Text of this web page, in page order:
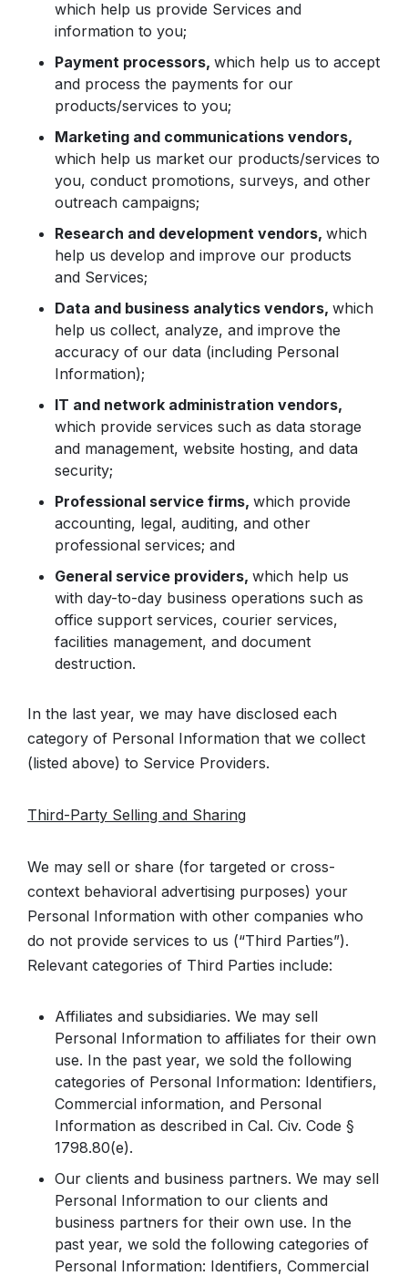
which help us provide Services and
information to you;
Payment processors, which help us to accept
and process the payments for our
products/services to you;
Marketing and communications vendors,
which help us market our products/services to
you, conduct promotions, surveys, and other
outreach campaigns;
Research and development vendors, which
help us develop and improve our products
and Services;
Data and business analytics vendors, which
help us collect, analyze, and improve the
accuracy of our data (including Personal
Information);
IT and network administration vendors,
which provide services such as data storage
and management, website hosting, and data
security;
Professional service firms, which provide
accounting, legal, auditing, and other
professional services; and
General service providers, which help us
with day-to-day business operations such as
office support services, courier services,
facilities management, and document
destruction.
In the last year, we may have disclosed each
category of Personal Information that we collect
(listed above) to Service Providers.
Third-Party Selling and Sharing
We may sell or share (for targeted or cross-
context behavioral advertising purposes) your
Personal Information with other companies who
do not provide services to us (“Third Parties”).
Relevant categories of Third Parties include:
Affiliates and subsidiaries. We may sell
Personal Information to affiliates for their own
use. In the past year, we sold the following
categories of Personal Information: Identifiers,
Commercial information, and Personal
Information as described in Cal. Civ. Code §
1798.80(e).
Our clients and business partners. We may sell
Personal Information to our clients and
business partners for their own use. In the
past year, we sold the following categories of
Personal Information: Identifiers, Commercial